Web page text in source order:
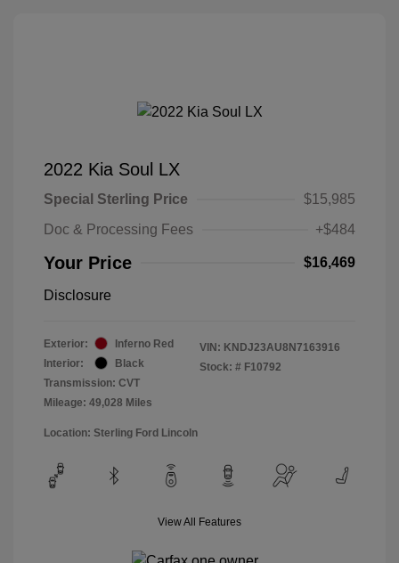
2022 Kia Soul LX
Special Sterling Price
$15,985
Doc & Processing Fees
+$484
Your Price $16,469
Disclosure
Exterior:
Inferno Red
Interior:
Black
Transmission: CVT
Mileage: 49,028 Miles
VIN: KNDJ23AU8N7163916
Stock: # F10792
Location: Sterling Ford Lincoln
View All Features